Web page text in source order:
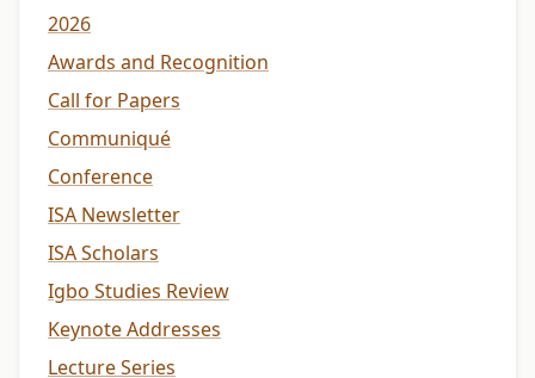
2026
Awards and Recognition
Call for Papers
Communiqué
Conference
ISA Newsletter
ISA Scholars
Igbo Studies Review
Keynote Addresses
Lecture Series